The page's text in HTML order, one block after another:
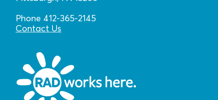
Phone 412-365-2145
Contact Us